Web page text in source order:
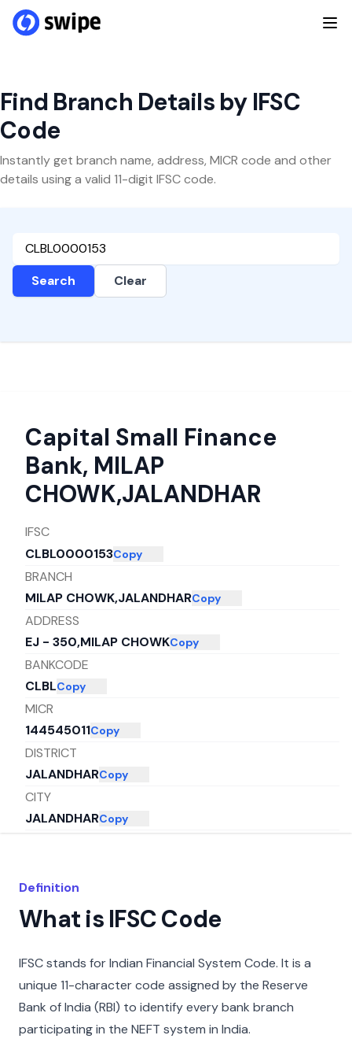
Find Branch Details by IFSC
Code
Instantly get branch name, address, MICR code and other
details using a valid 11-digit IFSC code.
Search Clear
Capital Small Finance
Bank, MILAP
CHOWK,JALANDHAR
IFSC
CLBL0000153Copy
BRANCH
MILAP CHOWK,JALANDHARCopy
ADDRESS
EJ - 350,MILAP CHOWKCopy
BANKCODE
CLBLCopy
MICR
144545011Copy
DISTRICT
JALANDHARCopy
CITY
JALANDHARCopy
Definition
What is IFSC Code
IFSC stands for Indian Financial System Code. It is a
unique 11-character code assigned by the Reserve
Bank of India (RBI) to identify every bank branch
participating in the NEFT system in India.